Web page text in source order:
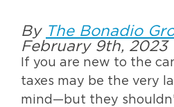
By The Bonadio
February 9th, 2023
If you are new to the
taxes may be the very
mind—but they